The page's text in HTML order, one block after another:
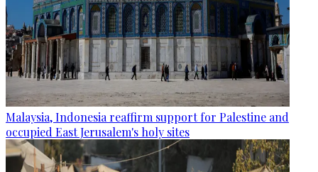
Malaysia, Indonesia reaffirm support for Palestine and
occupied East Jerusalem's holy sites